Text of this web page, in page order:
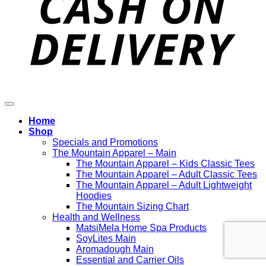
Home
Shop
Specials and Promotions
The Mountain Apparel – Main
The Mountain Apparel – Kids Classic Tees
The Mountain Apparel – Adult Classic Tees
The Mountain Apparel – Adult Lightweight
Hoodies
The Mountain Sizing Chart
Health and Wellness
MatsiMela Home Spa Products
SoyLites Main
Aromadough Main
Essential and Carrier Oils